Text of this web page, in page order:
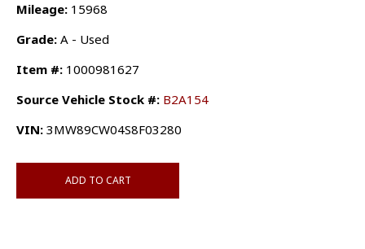
Mileage: 15968
Grade: A - Used
Item #: 1000981627
Source Vehicle Stock #: B2A154
VIN: 3MW89CW04S8F03280
ADD TO CART